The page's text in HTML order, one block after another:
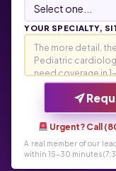
YOUR SPECIALTY,
Urgent? Call
A real member of our
within 15-30 minutes